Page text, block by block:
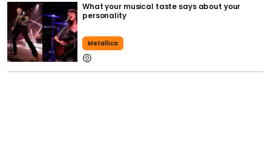
What your musical taste says about your
personality
Metallica